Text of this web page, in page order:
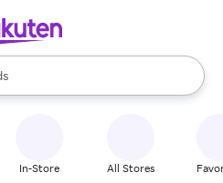
available, use the up and down
In-Store All Stores